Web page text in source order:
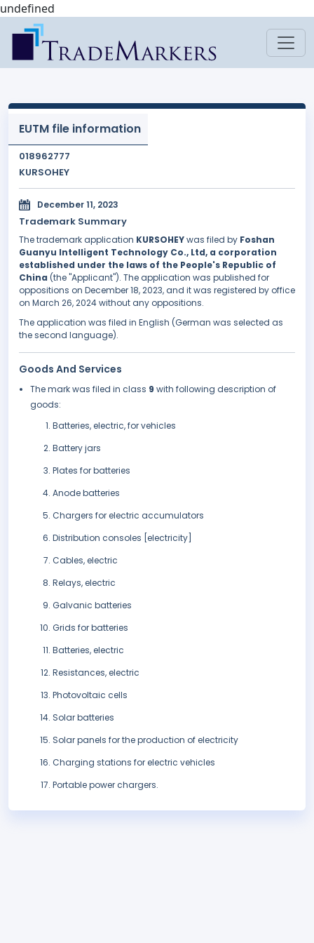
undefined
EUTM file information
018962777
KURSOHEY
December 11, 2023
Trademark Summary
The trademark application KURSOHEYwas filed by Foshan
Guanyu Intelligent Technology Co., Ltd, a corporation
established under the laws of the People's Republic of
China (the "Applicant"). The application was published for
oppositions on December 18, 2023, and it was registered by office
on March 26, 2024 without any oppositions.
The application was filed in English (German was selected as
the second language).
Goods And Services
The mark was filed in class 9 with following description of
goods:
Batteries, electric, for vehicles
Battery jars
Plates for batteries
Anode batteries
Chargers for electric accumulators
Distribution consoles [electricity]
Cables, electric
Relays, electric
Galvanic batteries
Grids for batteries
Batteries, electric
Resistances, electric
Photovoltaic cells
Solar batteries
Solar panels for the production of electricity
Charging stations for electric vehicles
Portable power chargers.